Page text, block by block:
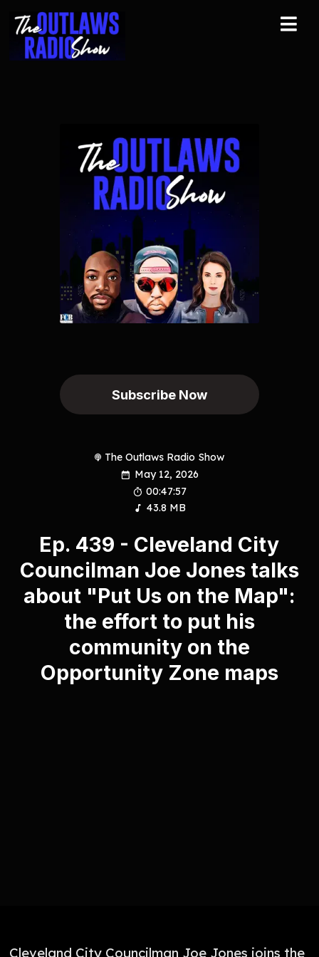
Subscribe Now
The Outlaws Radio Show
May 12, 2026
00:47:57
43.8 MB
Ep. 439 - Cleveland City
Councilman Joe Jones talks
about "Put Us on the Map":
the effort to put his
community on the
Opportunity Zone maps
Cleveland City Councilman Joe Jones joins the